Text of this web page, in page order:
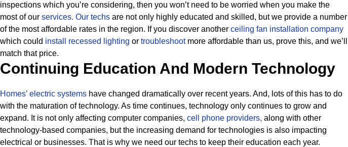
inspections which you’re considering, then you won’t need to be worried when you make the
most of our services. Our techs are not only highly educated and skilled, but we provide a number
of the most affordable rates in the region. If you discover another ceiling fan installation company
which could install recessed lighting or troubleshootmore affordable than us, prove this, and we’ll
match that price.
Continuing Education And Modern Technology
Homes’ electric systems have changed dramatically over recent years. And, lots of this has to do
with the maturation of technology. As time continues, technology only continues to grow and
expand. It is not only affecting computer companies, cell phone providers, along with other
technology-based companies, but the increasing demand for technologies is also impacting
electrical or businesses. That is why we need our techs to keep their education each year.